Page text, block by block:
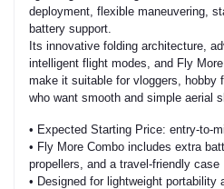
deployment, flexible maneuvering,
battery support.
Its innovative folding architecture,
intelligent flight modes, and Fly
make it suitable for vloggers, hobby
who want smooth and simple aerial
• Expected Starting Price: entry-to-
• Fly More Combo includes extra
propellers, and a travel-friendly case
• Designed for lightweight portability